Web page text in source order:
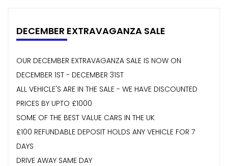
DECEMBER EXTRAVAGANZA SALE
OUR DECEMBER EXTRAVAGANZA SALE IS NOW ON
DECEMBER 1ST - DECEMBER 31ST
ALL VEHICLE'S ARE IN THE SALE - WE HAVE DISCOUNTED
PRICES BY UPTO £1000
SOME OF THE BEST VALUE CARS IN THE UK
£100 REFUNDABLE DEPOSIT HOLDS ANY VEHICLE FOR 7
DAYS
DRIVE AWAY SAME DAY